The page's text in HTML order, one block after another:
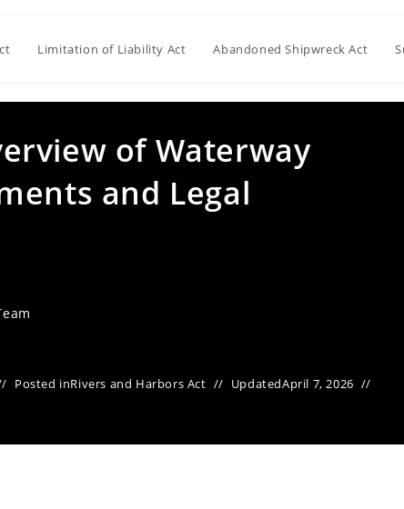
Limitation of Liability Act Abandoned Shipwreck Act
of Waterway
and Legal
Posted inRivers and Harbors Act UpdatedApril 7, 2026